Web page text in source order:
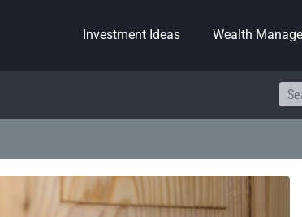
Investment Ideas Wealth